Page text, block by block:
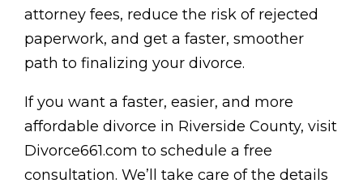
attorney fees, reduce the risk of rejected
paperwork, and get a faster, smoother
path to finalizing your divorce.
If you want a faster, easier, and more
affordable divorce in Riverside County, visit
Divorce661.com to schedule a free
consultation. We’ll take care of the details